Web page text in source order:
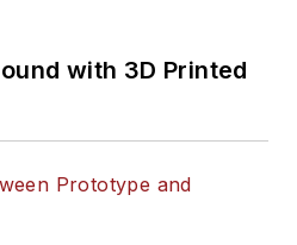
with 3D Printed